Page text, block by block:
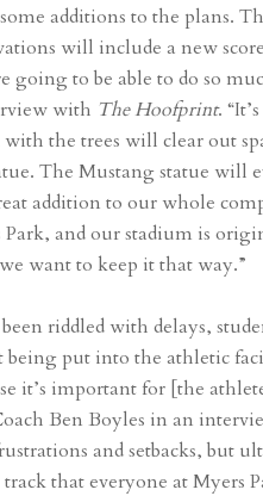
additions to the plans.
will include a new
going to be able to do so
with The Hoofprint.
the trees will clear out
The Mustang statue will
addition to our whole
and our stadium is
want to keep it that way.”
riddled with delays,
put into the athletic
it’s important for [the
Ben Boyles in an
and setbacks, but
that everyone at Myers